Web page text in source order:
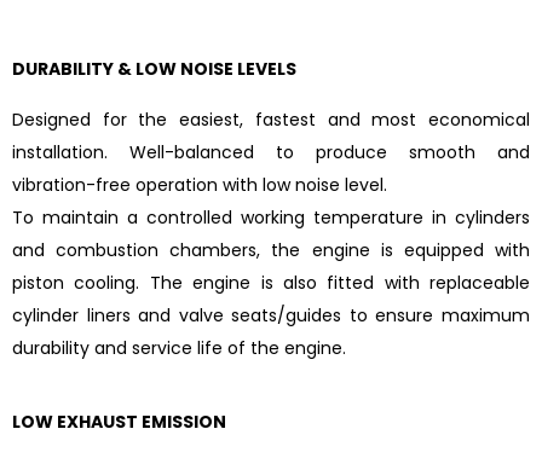
DURABILITY & LOW NOISE LEVELS
Designed for the easiest, fastest and most economical
installation. Well-balanced to produce smooth and
vibration-free operation with low noise level.
To maintain a controlled working temperature in cylinders
and combustion chambers, the engine is equipped with
piston cooling. The engine is also fitted with replaceable
cylinder liners and valve seats/guides to ensure maximum
durability and service life of the engine.
LOW EXHAUST EMISSION